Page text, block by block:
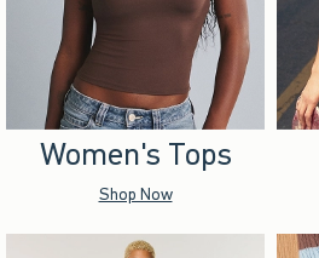
Women's Tops
Shop Now